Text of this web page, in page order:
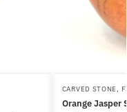
CARVED STONE,
Orange Jasper